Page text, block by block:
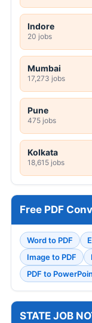
Indore
20 jobs
Mumbai
17,273 jobs
Pune
475 jobs
Kolkata
18,615 jobs
Free PDF
Word to PDF
Image to PDF
PDF to
STATE JOB